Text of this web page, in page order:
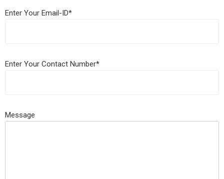
Enter Your Email-ID*
Enter Your Contact Number*
Message